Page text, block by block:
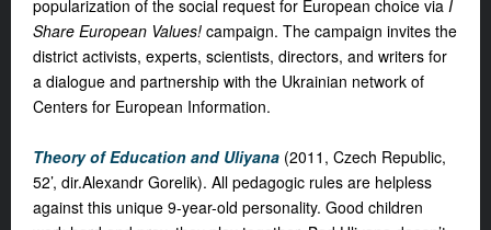
popularization of the social request for European choice via I
Share European Values! campaign. The campaign invites the
district activists, experts, scientists, directors, and writers for
a dialogue and partnership with the Ukrainian network of
Centers for European Information.
Theory of Education and Uliyana (2011, Czech Republic,
52’, dir.Alexandr Gorelik). All pedagogic rules are helpless
against this unique 9-year-old personality. Good children